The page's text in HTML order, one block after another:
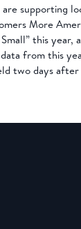
supporting
More
this year,
from this
two days